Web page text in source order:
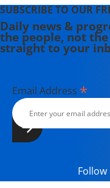
SUBSCRIBE TO OUR
Daily news &
the people, not
straight to your
Email Address *
Follow